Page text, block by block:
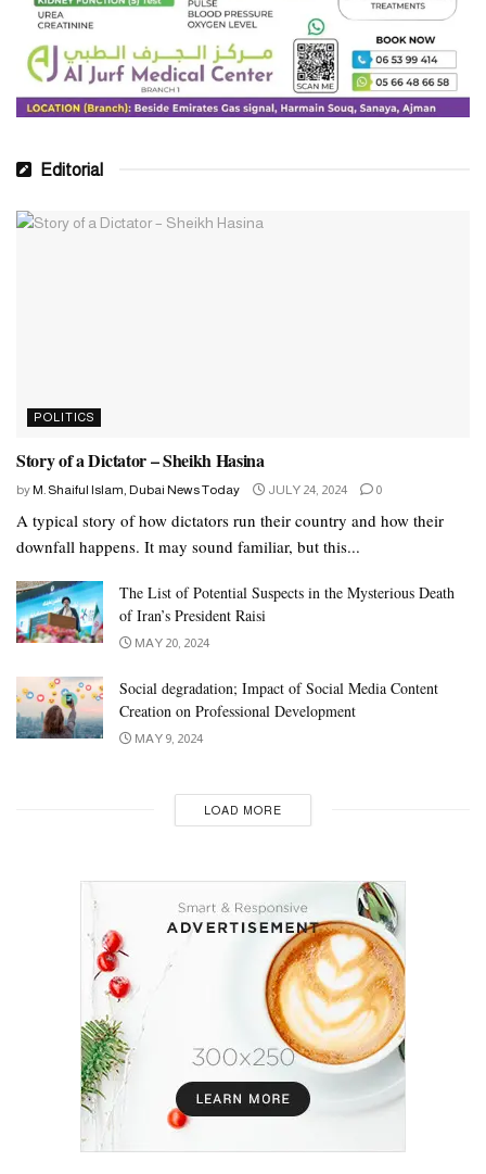
Editorial
POLITICS
Story of a Dictator – Sheikh Hasina
by M. Shaiful Islam, Dubai News Today JULY 24, 2024 0
A typical story of how dictators run their country and how their
downfall happens. It may sound familiar, but this...
The List of Potential Suspects in the Mysterious Death
of Iran’s President Raisi
MAY 20, 2024
Social degradation; Impact of Social Media Content
Creation on Professional Development
MAY 9, 2024
LOAD MORE